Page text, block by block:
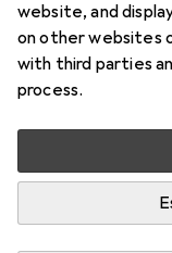
website, and
on other websites
with third parties
process.